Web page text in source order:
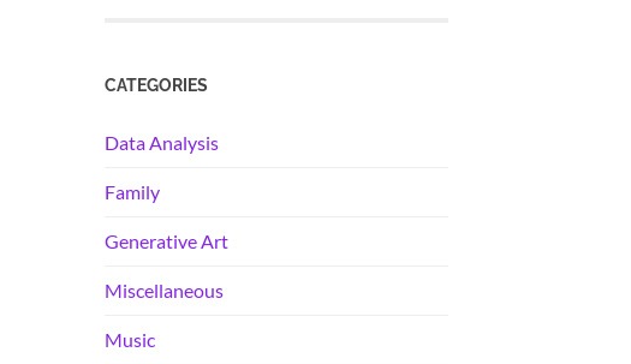
CATEGORIES
Data Analysis
Family
Generative Art
Miscellaneous
Music